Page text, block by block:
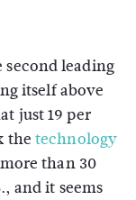
leading
itself above
just 19 per
thetechnology
than 30
and it seems